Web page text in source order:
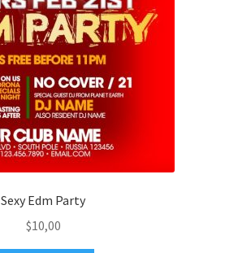
Sexy Edm Party
$10,00